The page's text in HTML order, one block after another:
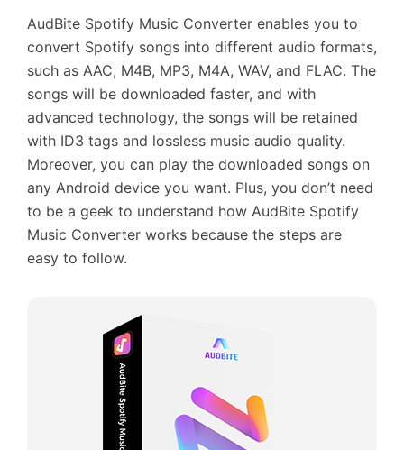
AudBite Spotify Music Converter enables you to
convert Spotify songs into different audio formats,
such as AAC, M4B, MP3, M4A, WAV, and FLAC. The
songs will be downloaded faster, and with
advanced technology, the songs will be retained
with ID3 tags and lossless music audio quality.
Moreover, you can play the downloaded songs on
any Android device you want. Plus, you don’t need
to be a geek to understand how AudBite Spotify
Music Converter works because the steps are
easy to follow.